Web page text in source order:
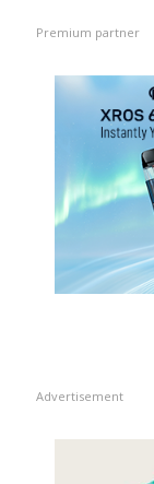
Premium partner
Advertisement